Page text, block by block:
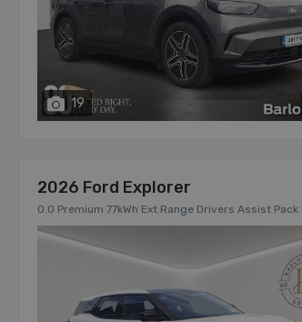
19 has
2026 Ford Explorer
0.0 Premium 77kWh Ext Range Drivers Assist